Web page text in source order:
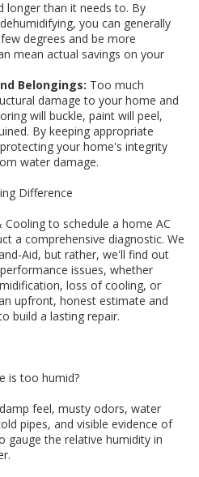
longer than it needs to. By
you can generally
degrees and be more
mean actual savings on your
Belongings: Too much
damage to your home and
will buckle, paint will peel,
By keeping appropriate
your home's integrity
water damage.
Difference
to schedule a home AC
a comprehensive diagnostic. We
Aid, but rather, we'll find out
issues, whether
loss of cooling, or
upfront, honest estimate and
build a lasting repair.
is too humid?
feel, musty odors, water
pipes, and visible evidence of
gauge the relative humidity in